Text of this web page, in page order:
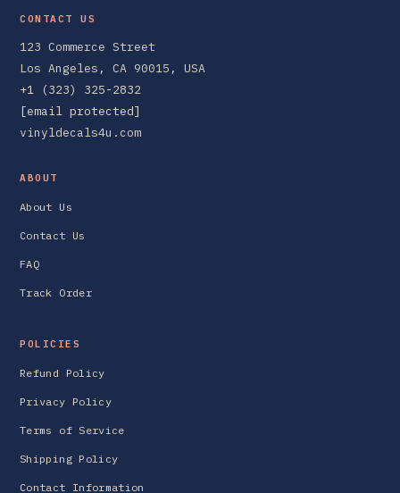
CONTACT US
123 Commerce Street
Los Angeles, CA 90015, USA
+1 (323) 325-2832
[email protected]
vinyldecals4u.com
ABOUT
About Us
Contact Us
FAQ
Track Order
POLICIES
Refund Policy
Privacy Policy
Terms of Service
Shipping Policy
Contact Information